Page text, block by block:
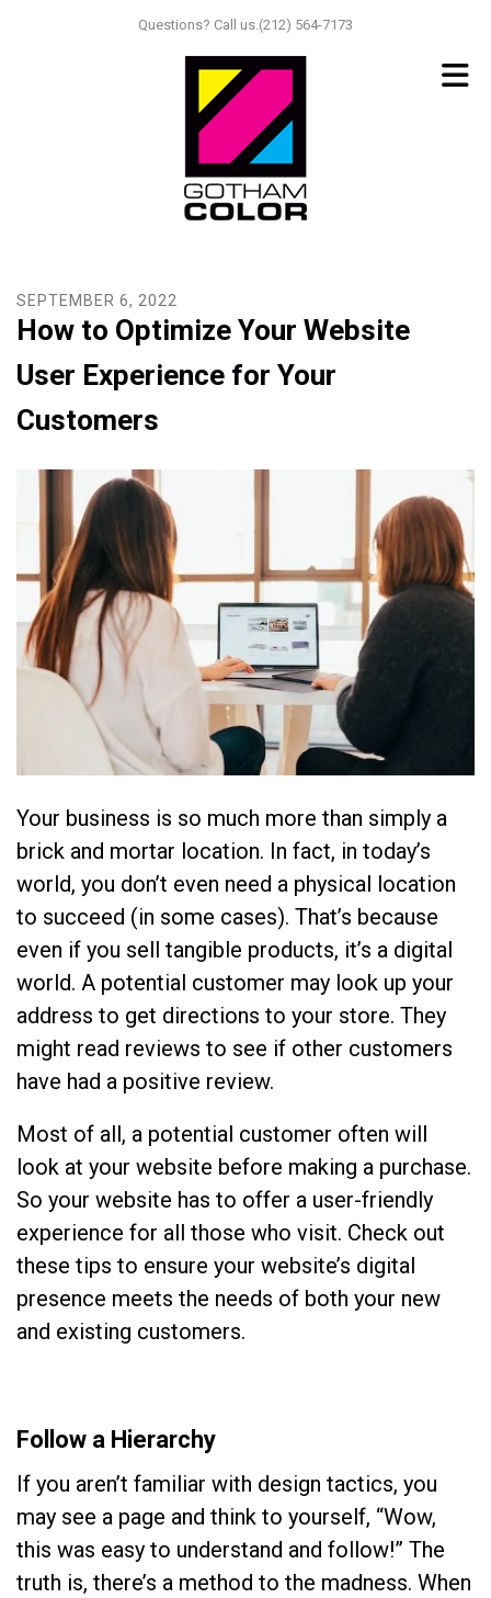
Questions? Call us.(212) 564-7173
SEPTEMBER 6, 2022
How to Optimize Your Website
User Experience for Your
Customers
Your business is so much more than simply a
brick and mortar location. In fact, in today’s
world, you don’t even need a physical location
to succeed (in some cases). That’s because
even if you sell tangible products, it’s a digital
world. A potential customer may look up your
address to get directions to your store. They
might read reviews to see if other customers
have had a positive review.
Most of all, a potential customer often will
look at your website before making a purchase.
So your website has to offer a user-friendly
experience for all those who visit. Check out
these tips to ensure your website’s digital
presence meets the needs of both your new
and existing customers.
Follow a Hierarchy
If you aren’t familiar with design tactics, you
may see a page and think to yourself, “Wow,
this was easy to understand and follow!” The
truth is, there’s a method to the madness. When